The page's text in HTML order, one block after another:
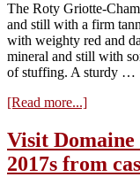
The Roty Griotte-
and still with a firm
with weighty red and
mineral and still with
of stuffing. A sturdy …
[Read more...]about
Joseph
Roty,
Griotte
Visit Domaine
2017s from